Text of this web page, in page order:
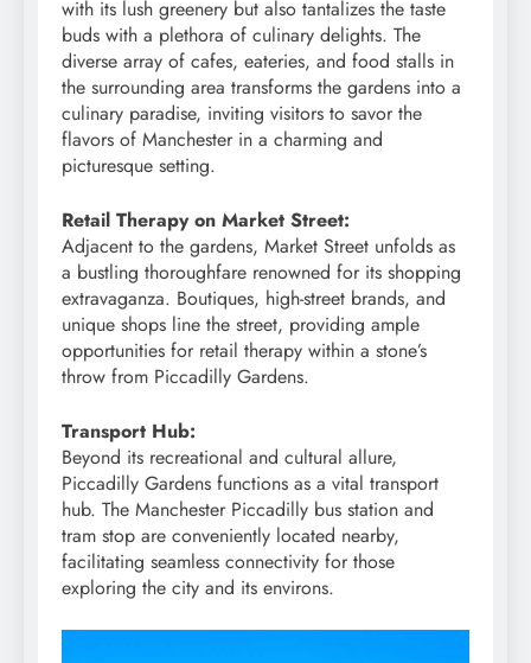
with its lush greenery but also tantalizes the taste
buds with a plethora of culinary delights. The
diverse array of cafes, eateries, and food stalls in
the surrounding area transforms the gardens into a
culinary paradise, inviting visitors to savor the
flavors of Manchester in a charming and
picturesque setting.
Retail Therapy on Market Street:
Adjacent to the gardens, Market Street unfolds as
a bustling thoroughfare renowned for its shopping
extravaganza. Boutiques, high-street brands, and
unique shops line the street, providing ample
opportunities for retail therapy within a stone’s
throw from Piccadilly Gardens.
Transport Hub:
Beyond its recreational and cultural allure,
Piccadilly Gardens functions as a vital transport
hub. The Manchester Piccadilly bus station and
tram stop are conveniently located nearby,
facilitating seamless connectivity for those
exploring the city and its environs.